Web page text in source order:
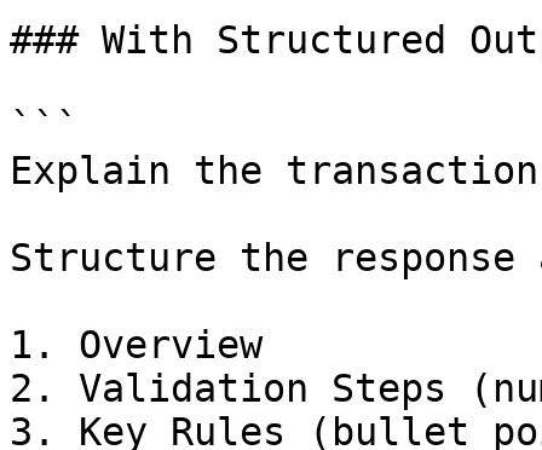
### With Structured
```
Explain the
Structure the
1. Overview
2. Validation Steps
3. Key Rules (bullet